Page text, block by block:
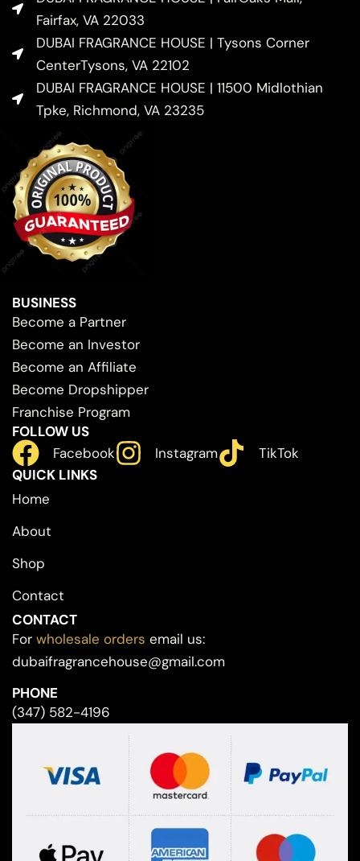
Fairfax, VA 22033
DUBAI FRAGRANCE HOUSE | Tysons Corner
CenterTysons, VA 22102
DUBAI FRAGRANCE HOUSE | 11500 Midlothian
Tpke, Richmond, VA 23235
BUSINESS
Become a Partner
Become an Investor
Become an Affiliate
Become Dropshipper
Franchise Program
FOLLOW US
Facebook
Instagram
TikTok
QUICK LINKS
Home
About
Shop
Contact
CONTACT
For wholesale orders email us:
dubaifragrancehouse@gmail.com
PHONE
(347) 582-4196